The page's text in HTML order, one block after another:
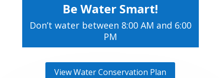
Be Water Smart!
Don’t water between 8:00 AM and 6:00
PM
View Water Conservation Plan